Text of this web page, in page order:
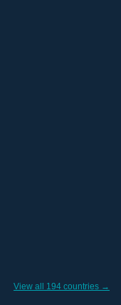
View all 194 countries →